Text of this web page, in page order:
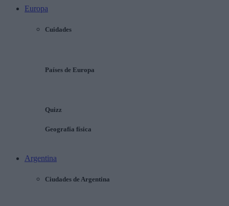
Europa
Cuidades
Países de Europa
Quizz
Geografía física
Argentina
Ciudades de Argentina